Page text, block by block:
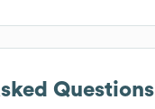
Questions